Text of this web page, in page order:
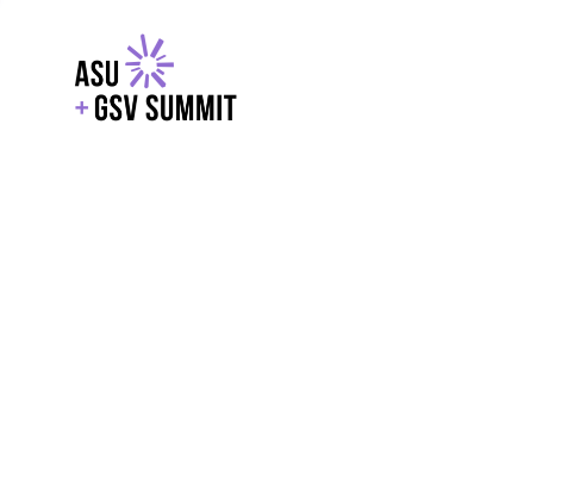
WITH